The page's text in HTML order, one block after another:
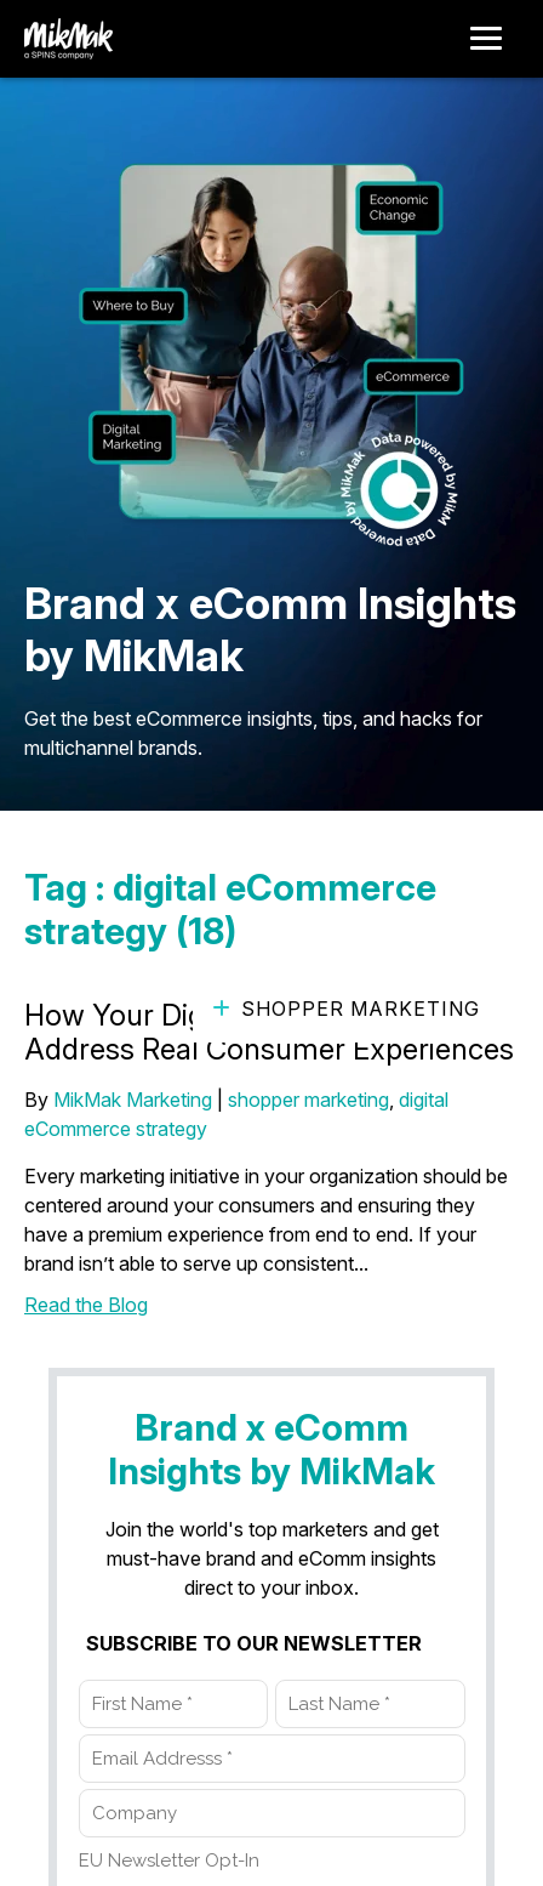
Brand x eComm Insights
by MikMak
Get the best eCommerce insights, tips, and hacks for
multichannel brands.
Tag : digital eCommerce
strategy (18)
SHOPPER MARKETING
How Your Digital Strategy Can
Address Real Consumer Experiences
By MikMak Marketing shopper marketing, digital
eCommerce strategy
Every marketing initiative in your organization should be
centered around your consumers and ensuring they
have a premium experience from end to end. If your
brand isn’t able to serve up consistent...
Read the Blog
Brand x eComm
Insights by MikMak
Join the world's top marketers and get
must-have brand and eComm insights
direct to your inbox.
SUBSCRIBE TO OUR NEWSLETTER